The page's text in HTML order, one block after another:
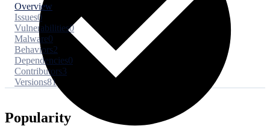
Overview
Issues0
Vulnerabilities0
Malware0
Behaviors2
Dependencies0
Contributors3
Versions81
Popularity